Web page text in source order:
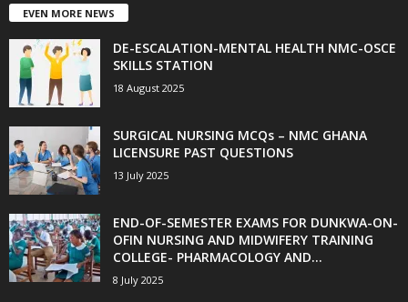
EVEN MORE NEWS
DE-ESCALATION-MENTAL HEALTH NMC-OSCE
SKILLS STATION
18 August 2025
SURGICAL NURSING MCQs – NMC GHANA
LICENSURE PAST QUESTIONS
13 July 2025
END-OF-SEMESTER EXAMS FOR DUNKWA-ON-
OFIN NURSING AND MIDWIFERY TRAINING
COLLEGE- PHARMACOLOGY AND...
8 July 2025